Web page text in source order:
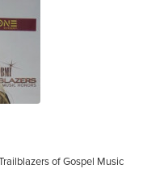
of Gospel Music